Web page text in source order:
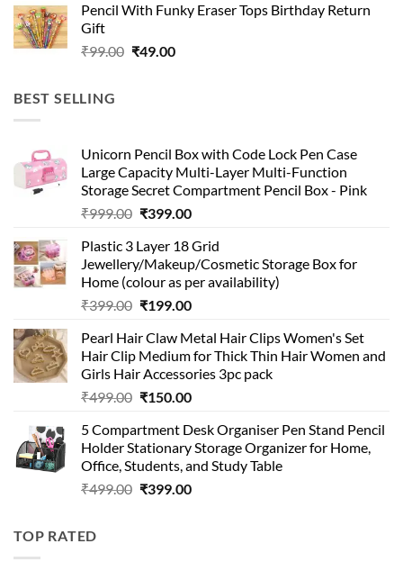
was:
is:
Pencil With Funky Eraser Tops Birthday Return
Gift
₹99.00 Original
₹49.00Current
BEST SELLING
Unicorn Pencil Box with Code Lock Pen Case
Large Capacity Multi-Layer Multi-Function
Storage Secret Compartment Pencil Box - Pink
₹999.00 Original
was:
₹999.00.
₹399.00Current
is:
₹399.00.
Plastic 3 Layer 18 Grid
Jewellery/Makeup/Cosmetic Storage Box for
Home (colour as per availability)
₹399.00 Original
was:
₹399.00.
₹199.00Current
is:
₹199.00.
Pearl Hair Claw Metal Hair Clips Women's Set
Hair Clip Medium for Thick Thin Hair Women and
Girls Hair Accessories 3pc pack
₹499.00 Original
was:
₹499.00.
₹150.00Current
is:
₹150.00.
5 Compartment Desk Organiser Pen Stand Pencil
Holder Stationary Storage Organizer for Home,
Office, Students, and Study Table
₹499.00 Original
₹399.00Current
TOP RATED